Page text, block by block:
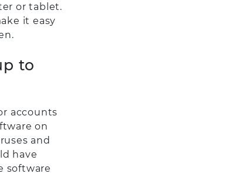
or tablet.
it easy
to
accounts
on
and
have
software